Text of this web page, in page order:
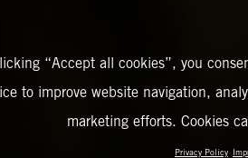
“Accept all cookies”, you
to improve website navigation,
marketing efforts. Cookies
Privacy Policy